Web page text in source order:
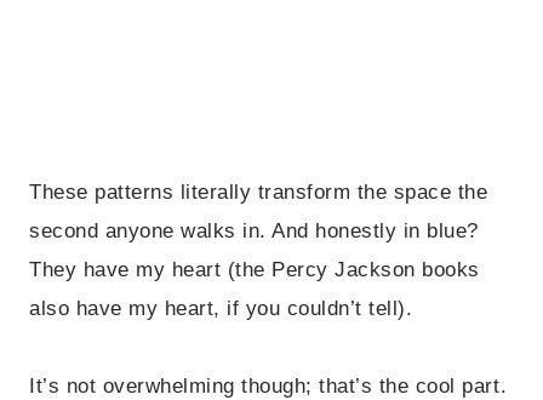
These patterns literally transform the space the
second anyone walks in. And honestly in blue?
They have my heart (the Percy Jackson books
also have my heart, if you couldn’t tell).
It’s not overwhelming though; that’s the cool part.